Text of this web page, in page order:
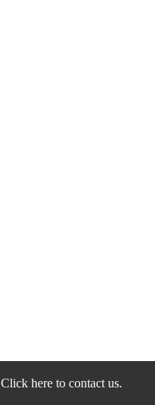
Click here to contact us.